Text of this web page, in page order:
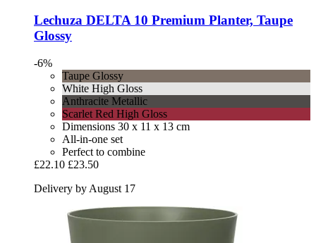
Lechuza DELTA 10 Premium Planter, Taupe
Glossy
-6%
Taupe Glossy
White High Gloss
Anthracite Metallic
Scarlet Red High Gloss
Dimensions 30 x 11 x 13 cm
All-in-one set
Perfect to combine
£22.10 £23.50
Delivery by August 17